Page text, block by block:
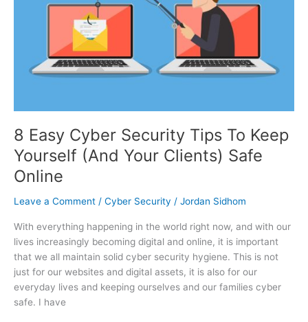
8 Easy Cyber Security Tips To Keep
Yourself (And Your Clients) Safe
Online
Leave a Comment / Cyber Security / Jordan Sidhom
With everything happening in the world right now, and with our
lives increasingly becoming digital and online, it is important
that we all maintain solid cyber security hygiene. This is not
just for our websites and digital assets, it is also for our
everyday lives and keeping ourselves and our families cyber
safe. I have
Your